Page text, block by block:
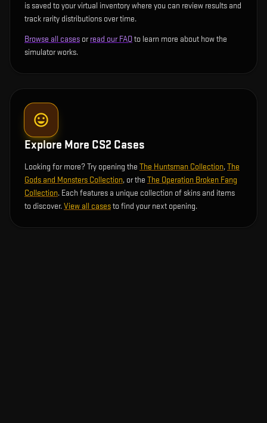
is saved to your virtual inventory where you can review results and
track rarity distributions over time.
Browse all cases orread our FAQto learn more about how the
simulator works.
Explore More CS2 Cases
Looking for more? Try opening the The Huntsman Collection,The
Gods and Monsters Collection, or the The Operation Broken Fang
Collection. Each features a unique collection of skins and items
to discover.View all casesto find your next opening.